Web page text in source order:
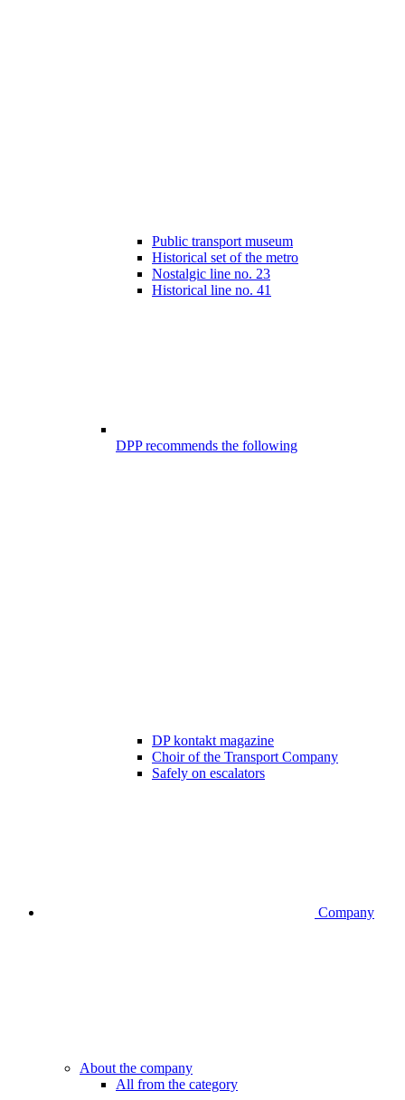
Public transport museum
Historical set of the metro
Nostalgic line no. 23
Historical line no. 41
DPP recommends the following
DP kontakt magazine
Choir of the Transport Company
Safely on escalators
Company
About the company
All from the category